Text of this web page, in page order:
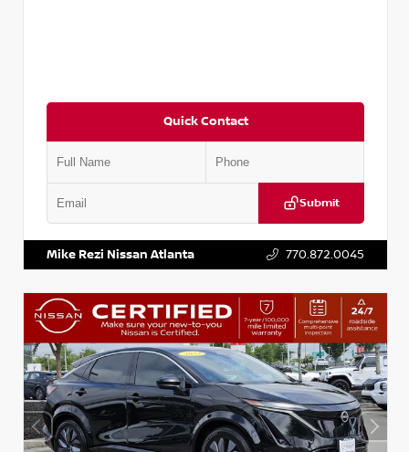
Quick Contact
Submit
Mike Rezi Nissan Atlanta 770.872.0045